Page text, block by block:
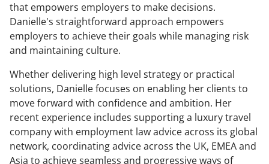
that empowers employers to make decisions.
Danielle's straightforward approach empowers
employers to achieve their goals while managing risk
and maintaining culture.
Whether delivering high level strategy or practical
solutions, Danielle focuses on enabling her clients to
move forward with confidence and ambition. Her
recent experience includes supporting a luxury travel
company with employment law advice across its global
network, coordinating advice across the UK, EMEA and
Asia to achieve seamless and progressive ways of